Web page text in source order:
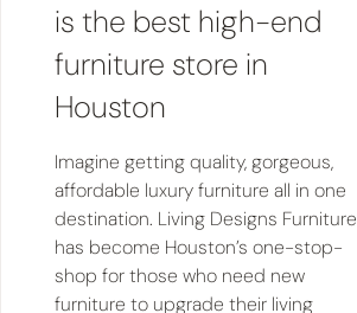
is the best high-end
furniture store in
Houston
Imagine getting quality, gorgeous,
affordable luxury furniture all in one
destination. Living Designs Furniture
has become Houston’s one-stop-
shop for those who need new
furniture to upgrade their living